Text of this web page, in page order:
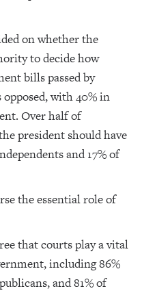
on whether the
to decide how
bills passed by
with 40% in
Over half of
president should have
and 17% of
the essential role of
that courts play a vital
including 86%
and 81% of